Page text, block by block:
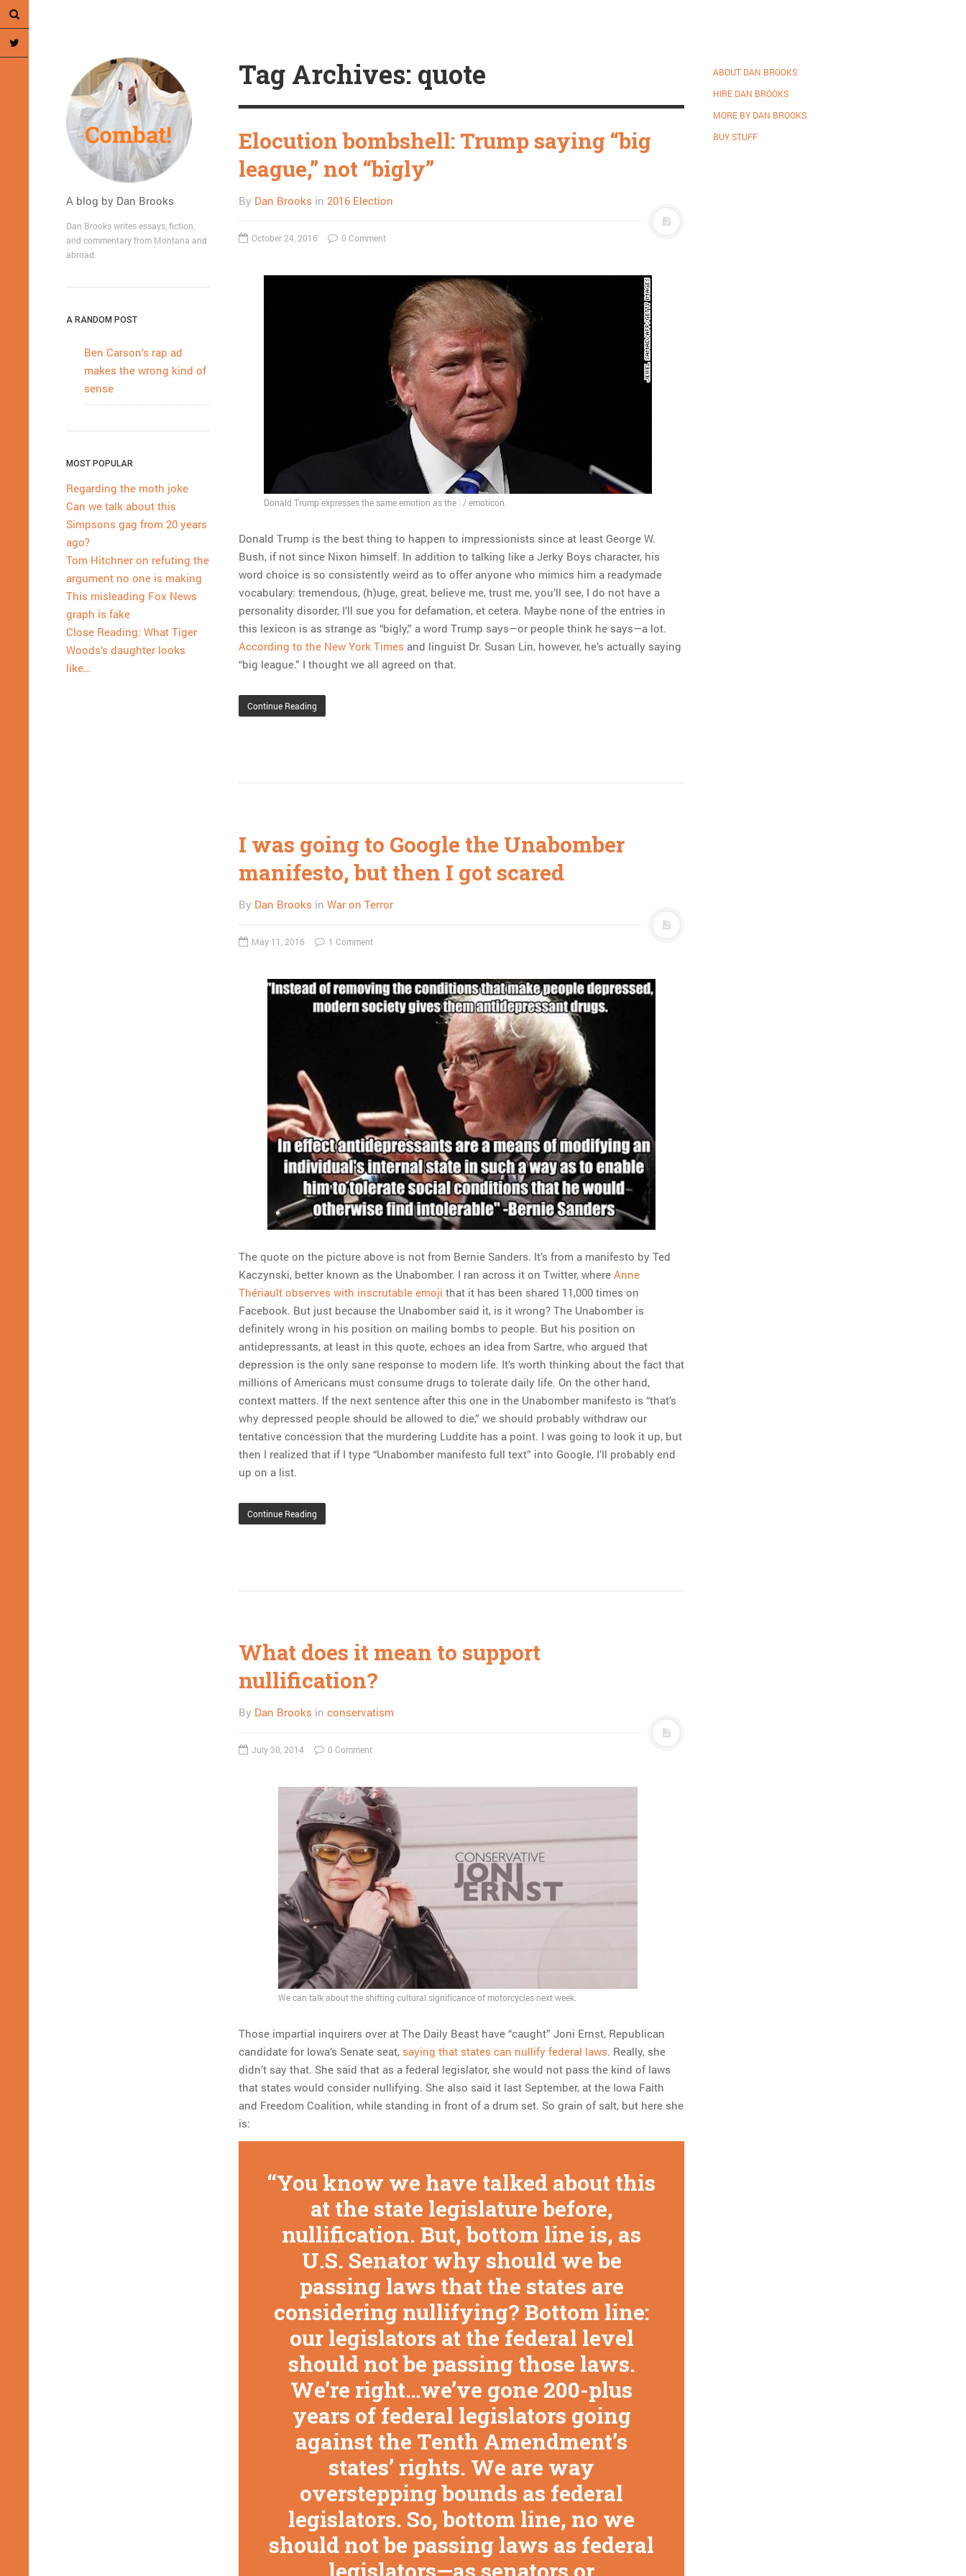
A blog by Dan Brooks
Dan Brooks writes essays, fiction,
and commentary from Montana and
abroad.
A RANDOM POST
Ben Carson’s rap ad
makes the wrong kind of
sense
MOST POPULAR
Regarding the moth joke
Can we talk about this
Simpsons gag from 20 years
ago?
Tom Hitchner on refuting the
argument no one is making
This misleading Fox News
graph is fake
Close Reading: What Tiger
Woods’s daughter looks
like…
Tag Archives: quote
Elocution bombshell: Trump saying “big
league,” not “bigly”
By Dan Brooks in 2016 Election
October 24, 2016 0 Comment
Donald Trump expresses the same emotion as the : / emoticon.
Donald Trump is the best thing to happen to impressionists since at least George W.
Bush, if not since Nixon himself. In addition to talking like a Jerky Boys character, his
word choice is so consistently weird as to offer anyone who mimics him a readymade
vocabulary: tremendous, (h)uge, great, believe me, trust me, you’ll see, I do not have a
personality disorder, I’ll sue you for defamation, et cetera. Maybe none of the entries in
this lexicon is as strange as “bigly,” a word Trump says—or people think he says—a lot.
According to the New York Times and linguist Dr. Susan Lin, however, he’s actually saying
“big league.” I thought we all agreed on that.
Continue Reading
I was going to Google the Unabomber
manifesto, but then I got scared
By Dan Brooks in War on Terror
May 11, 2016 1 Comment
The quote on the picture above is not from Bernie Sanders. It’s from a manifesto by Ted
Kaczynski, better known as the Unabomber. I ran across it on Twitter, where Anne
Thériault observes with inscrutable emoji that it has been shared 11,000 times on
Facebook. But just because the Unabomber said it, is it wrong? The Unabomber is
definitely wrong in his position on mailing bombs to people. But his position on
antidepressants, at least in this quote, echoes an idea from Sartre, who argued that
depression is the only sane response to modern life. It’s worth thinking about the fact that
millions of Americans must consume drugs to tolerate daily life. On the other hand,
context matters. If the next sentence after this one in the Unabomber manifesto is “that’s
why depressed people should be allowed to die,” we should probably withdraw our
tentative concession that the murdering Luddite has a point. I was going to look it up, but
then I realized that if I type “Unabomber manifesto full text” into Google, I’ll probably end
up on a list.
Continue Reading
What does it mean to support
nullification?
By Dan Brooks in conservatism
July 30, 2014 0 Comment
We can talk about the shifting cultural significance of motorcycles next week.
Those impartial inquirers over at The Daily Beast have “caught” Joni Ernst, Republican
candidate for Iowa’s Senate seat, saying that states can nullify federal laws. Really, she
didn’t say that. She said that as a federal legislator, she would not pass the kind of laws
that states would consider nullifying. She also said it last September, at the Iowa Faith
and Freedom Coalition, while standing in front of a drum set. So grain of salt, but here she
is:
You know we have talked about this
at the state legislature before,
nullification. But, bottom line is, as
U.S. Senator why should we be
passing laws that the states are
considering nullifying? Bottom line:
our legislators at the federal level
should not be passing those laws.
We’re right…we’ve gone 200-plus
years of federal legislators going
against the Tenth Amendment’s
states’ rights. We are way
overstepping bounds as federal
legislators. So, bottom line, no we
should not be passing laws as federal
ABOUT DAN BROOKS
HIRE DAN BROOKS
MORE BY DAN BROOKS
BUY STUFF